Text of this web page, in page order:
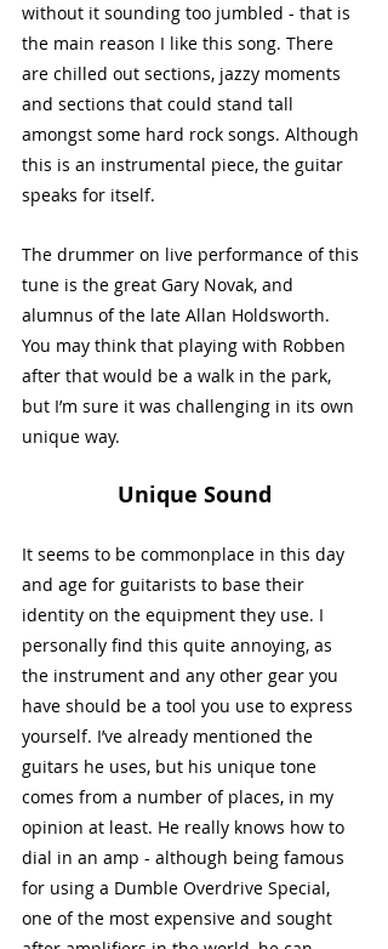
without it sounding too jumbled - that is
the main reason I like this song. There
are chilled out sections, jazzy moments
and sections that could stand tall
amongst some hard rock songs. Although
this is an instrumental piece, the guitar
speaks for itself.
The drummer on live performance of this
tune is the great Gary Novak, and
alumnus of the late Allan Holdsworth.
You may think that playing with Robben
after that would be a walk in the park,
but I’m sure it was challenging in its own
unique way.
Unique Sound
It seems to be commonplace in this day
and age for guitarists to base their
identity on the equipment they use. I
personally find this quite annoying, as
the instrument and any other gear you
have should be a tool you use to express
yourself. I’ve already mentioned the
guitars he uses, but his unique tone
comes from a number of places, in my
opinion at least. He really knows how to
dial in an amp - although being famous
for using a Dumble Overdrive Special,
one of the most expensive and sought